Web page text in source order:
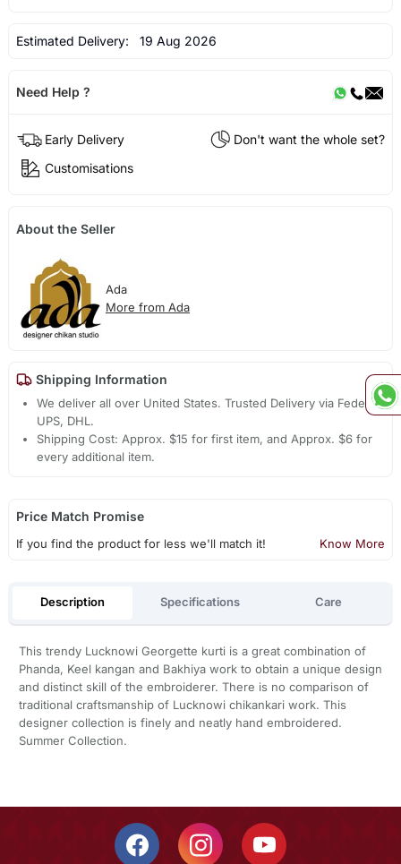
Estimated Delivery: 19 Aug 2026
Need Help ?
Early Delivery
Don't want the whole set?
Customisations
About the Seller
Ada
More from Ada
Shipping Information
We deliver all over United States. Trusted Delivery via Fedex,
UPS, DHL.
Shipping Cost: Approx. $15 for first item, and Approx. $6 for
every additional item.
Price Match Promise
If you find the product for less we'll match it! Know More
Description Specifications Care
This trendy Lucknowi Georgette kurti is a great combination of
Phanda, Keel kangan and Bakhiya work to obtain a unique design
and distinct skill of the embroiderer. There is no comparison of
traditional craftsmanship of Lucknowi chikankari work. This
designer collection is finely and neatly hand embroidered.
Summer Collection.